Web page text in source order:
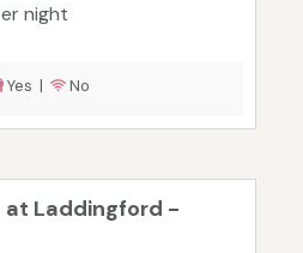
night
Yes | No
at Laddingford -